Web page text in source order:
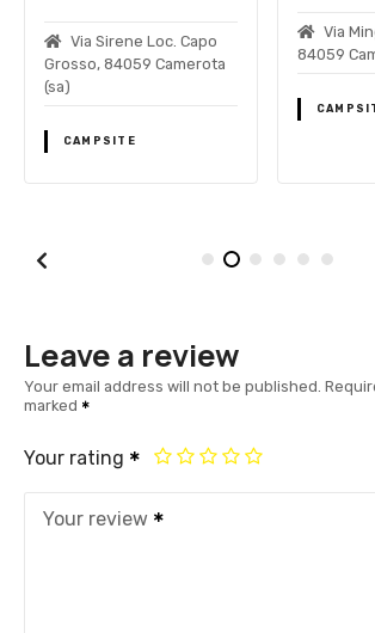
Via Sirene Loc. Capo
Grosso, 84059 Camerota
(sa)
CAMPSITE
Via
84059
Leave a review
Your email address will not be published.
marked
Your rating
Your review